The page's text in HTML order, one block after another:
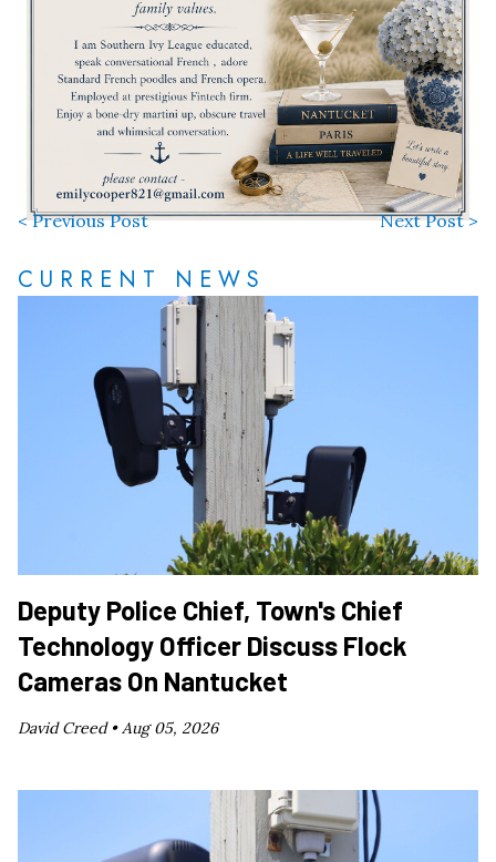
< Previous Post Next Post >
CURRENT NEWS
Deputy Police Chief, Town's Chief
Technology Officer Discuss Flock
Cameras On Nantucket
David Creed •Aug 05, 2026